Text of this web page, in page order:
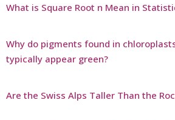
What is Square Root n Mean in
Why do pigments found in
typically appear green?
Are the Swiss Alps Taller Than the